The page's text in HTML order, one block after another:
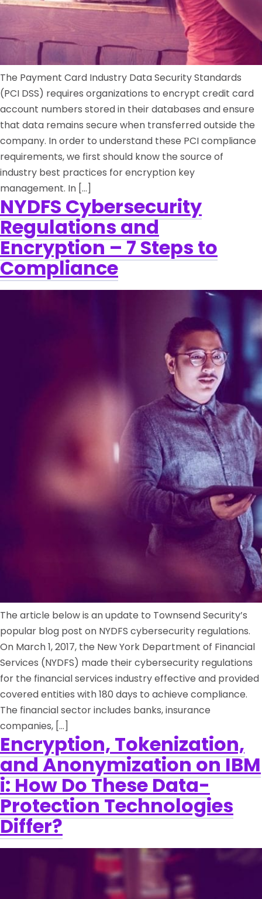
The Payment Card Industry Data Security Standards
(PCI DSS) requires organizations to encrypt credit card
account numbers stored in their databases and ensure
that data remains secure when transferred outside the
company. In order to understand these PCI compliance
requirements, we first should know the source of
industry best practices for encryption key
management. In […]
NYDFS Cybersecurity
Regulations and
Encryption – 7 Steps to
Compliance
The article below is an update to Townsend Security’s
popular blog post on NYDFS cybersecurity regulations.
On March 1, 2017, the New York Department of Financial
Services (NYDFS) made their cybersecurity regulations
for the financial services industry effective and provided
covered entities with 180 days to achieve compliance.
The financial sector includes banks, insurance
companies, […]
Encryption, Tokenization,
and Anonymization on IBM
i: How Do These Data-
Protection Technologies
Differ?